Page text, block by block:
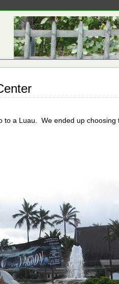
to a Luau. We ended up choosing